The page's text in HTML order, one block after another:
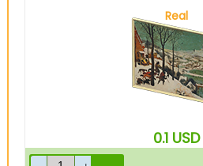
Real
0.1 USD